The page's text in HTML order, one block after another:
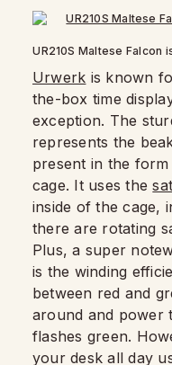
UR210S Maltese Falcon
Urwerk is known
the-box time
exception. The
represents the
present in the
cage. It uses the
inside of the cage,
there are rotating
Plus, a super
is the winding
between red and
around and power
flashes green.
your desk all day